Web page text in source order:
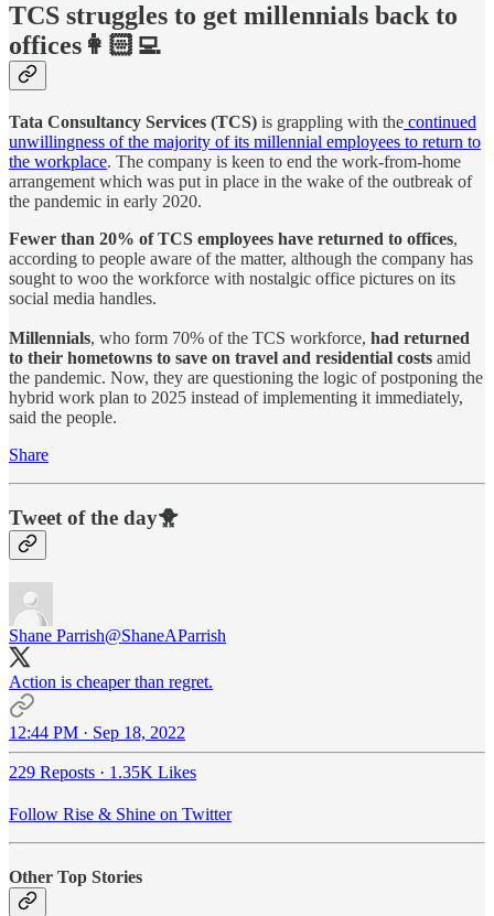
TCS struggles to get millennials back to
offices👩🏻‍💻
Tata Consultancy Services (TCS) is grappling with the continued
unwillingness of the majority of its millennial employees to return to
the workplace. The company is keen to end the work-from-home
arrangement which was put in place in the wake of the outbreak of
the pandemic in early 2020.
Fewer than 20% of TCS employees have returned to offices,
according to people aware of the matter, although the company has
sought to woo the workforce with nostalgic office pictures on its
social media handles.
Millennials, who form 70% of the TCS workforce, had returned
to their hometowns to save on travel and residential costs amid
the pandemic. Now, they are questioning the logic of postponing the
hybrid work plan to 2025 instead of implementing it immediately,
said the people.
Share
Tweet of the day🐥
Shane Parrish@ShaneAParrish
Action is cheaper than regret.
12:44 PM · Sep 18, 2022
229 Reposts · 1.35K Likes
Follow Rise & Shine on Twitter
Other Top Stories